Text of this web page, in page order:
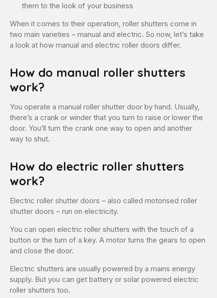
them to the look of your business
When it comes to their operation, roller shutters come in
two main varieties – manual and electric. So now, let’s take
a look at how manual and electric roller doors differ.
How do manual roller shutters
work?
You operate a manual roller shutter door by hand. Usually,
there’s a crank or winder that you turn to raise or lower the
door. You’ll turn the crank one way to open and another
way to shut.
How do electric roller shutters
work?
Electric roller shutter doors – also called motorised roller
shutter doors – run on electricity.
You can open electric roller shutters with the touch of a
button or the turn of a key. A motor turns the gears to open
and close the door.
Electric shutters are usually powered by a mains energy
supply. But you can get battery or solar powered electric
roller shutters too.